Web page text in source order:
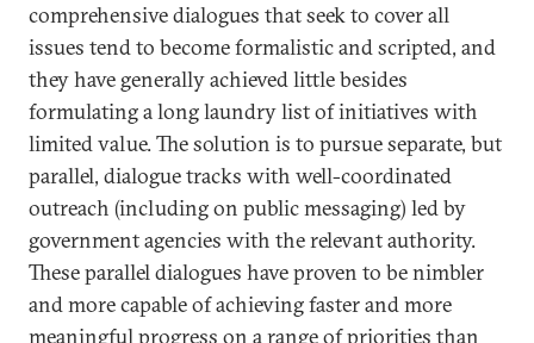
comprehensive dialogues that seek to cover all
issues tend to become formalistic and scripted, and
they have generally achieved little besides
formulating a long laundry list of initiatives with
limited value. The solution is to pursue separate, but
parallel, dialogue tracks with well-coordinated
outreach (including on public messaging) led by
government agencies with the relevant authority.
These parallel dialogues have proven to be nimbler
and more capable of achieving faster and more
meaningful progress on a range of priorities than